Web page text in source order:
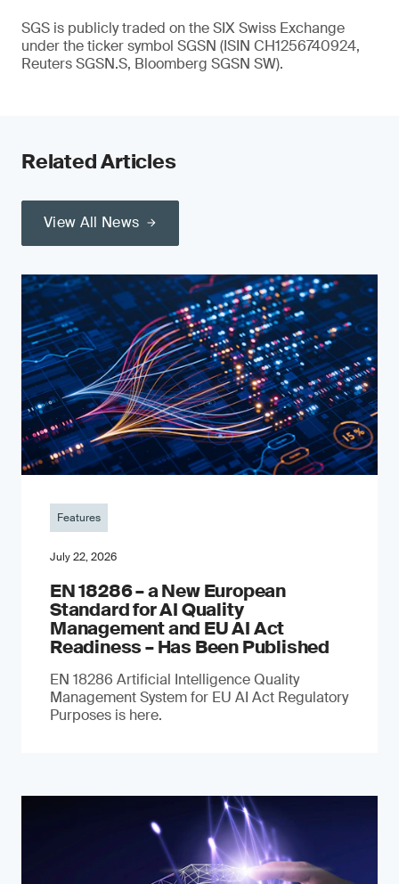
SGS is publicly traded on the SIX Swiss Exchange
under the ticker symbol SGSN (ISIN CH1256740924,
Reuters SGSN.S, Bloomberg SGSN SW).
Related Articles
View All News
Features
July 22, 2026
EN 18286 – a New European
Standard for AI Quality
Management and EU AI Act
Readiness – Has Been Published
EN 18286 Artificial Intelligence Quality
Management System for EU AI Act Regulatory
Purposes is here.